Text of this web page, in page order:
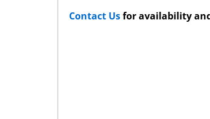
Contact Usfor availability